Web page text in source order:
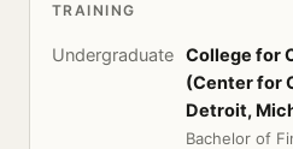
TRAINING
Undergraduate College for
(Center for
Detroit,
Bachelor of